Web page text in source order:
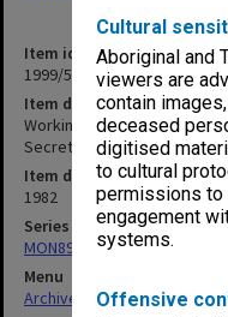
Cultural
Aboriginal and
viewers are
contain
deceased
digitised
to cultural
permissions to
engagement
systems.
Offensive
Item identifier
1999/57 Item 42
Item description
Working Party on Social
Secretary] Aug.- Nov.1982
Item date
1982
Series
MON896: Subject files
Menu
Archives Collections|